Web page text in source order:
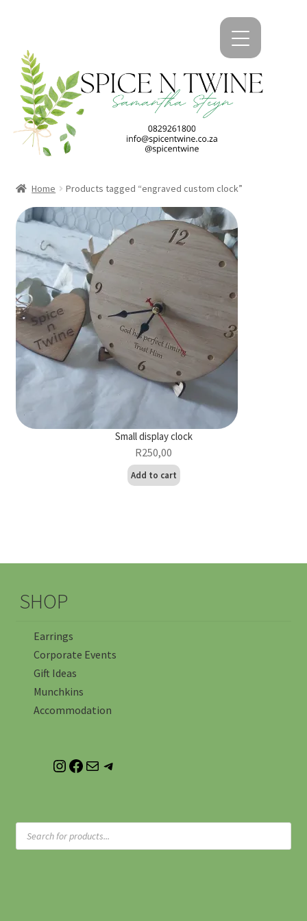
Home Products tagged “engraved custom clock”
Small display clock
R250,00
Add to cart
SHOP
Earrings
Corporate Events
Gift Ideas
Munchkins
Accommodation
instagram
facebook
email
whatsapp me